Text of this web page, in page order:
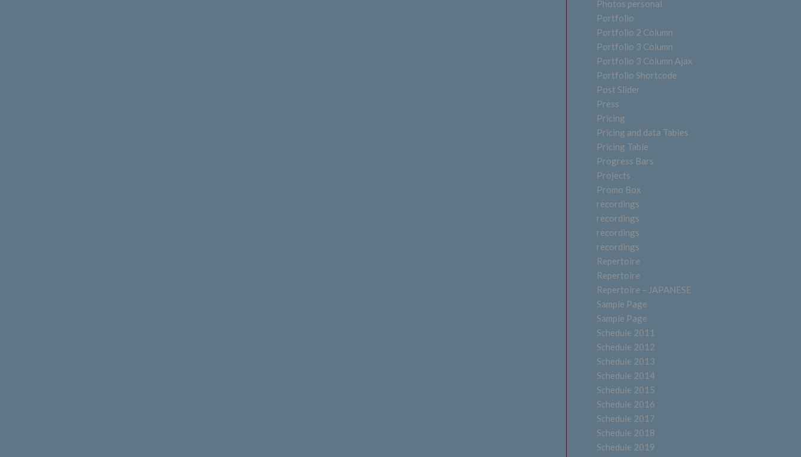
Photos personal
Portfolio
Portfolio 2 Column
Portfolio 3 Column
Portfolio 3 Column Ajax
Portfolio Shortcode
Post Slider
Press
Pricing
Pricing and data Tables
Pricing Table
Progress Bars
Projects
Promo Box
recordings
recordings
recordings
recordings
Repertoire
Repertoire
Repertoire – JAPANESE
Sample Page
Sample Page
Schedule 2011
Schedule 2012
Schedule 2013
Schedule 2014
Schedule 2015
Schedule 2016
Schedule 2017
Schedule 2018
Schedule 2019